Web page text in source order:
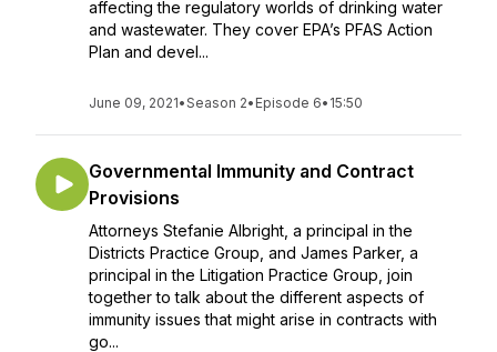
affecting the regulatory worlds of drinking water
and wastewater. They cover EPA’s PFAS Action
Plan and devel...
June 09, 2021•Season 2• Episode 6• 15:50
Governmental Immunity and Contract
Provisions
Attorneys Stefanie Albright, a principal in the
Districts Practice Group, and James Parker, a
principal in the Litigation Practice Group, join
together to talk about the different aspects of
immunity issues that might arise in contracts with
go...